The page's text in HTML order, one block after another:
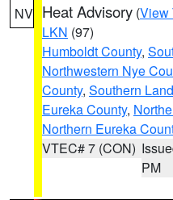
NV Heat Advisory (View
LKN (97)
Humboldt County,
Northwestern Nye
County, Southern
Eureka County,
Northern Eureka
VTEC# 7 (CON)
PM